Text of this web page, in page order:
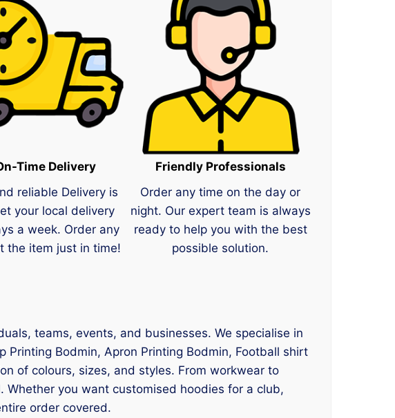
Time Delivery
reliable Delivery is
your local delivery
a week. Order any
the item just in time!
Friendly Professionals
Order any time on the day or
night. Our expert team is always
ready to help you with the best
possible solution.
teams, events, and businesses. We specialise in
Printing Bodmin, Apron Printing Bodmin, Football shirt
of colours, sizes, and styles. From workwear to
you want customised hoodies for a club,
order covered.